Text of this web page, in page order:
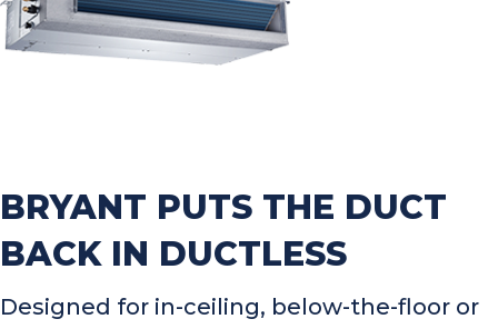
BRYANT PUTS THE DUCT
BACK IN DUCTLESS
Designed for in-ceiling, below-the-floor or